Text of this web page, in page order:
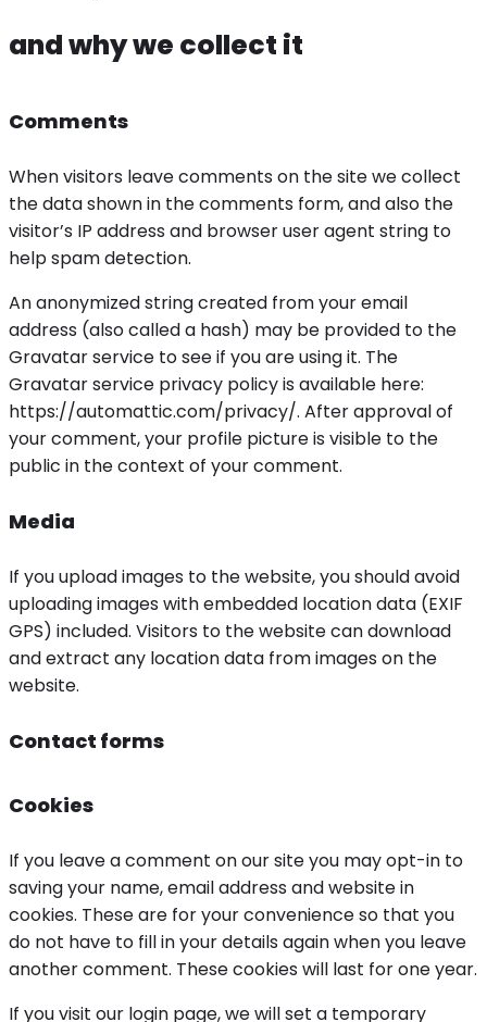
and why we collect it
Comments
When visitors leave comments on the site we collect
the data shown in the comments form, and also the
visitor’s IP address and browser user agent string to
help spam detection.
An anonymized string created from your email
address (also called a hash) may be provided to the
Gravatar service to see if you are using it. The
Gravatar service privacy policy is available here:
https://automattic.com/privacy/. After approval of
your comment, your profile picture is visible to the
public in the context of your comment.
Media
If you upload images to the website, you should avoid
uploading images with embedded location data (EXIF
GPS) included. Visitors to the website can download
and extract any location data from images on the
website.
Contact forms
Cookies
If you leave a comment on our site you may opt-in to
saving your name, email address and website in
cookies. These are for your convenience so that you
do not have to fill in your details again when you leave
another comment. These cookies will last for one year.
If you visit our login page, we will set a temporary